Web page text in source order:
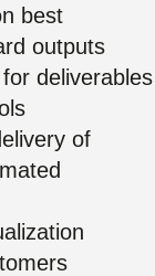
best
outputs
deliverables
of